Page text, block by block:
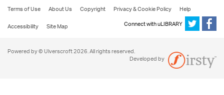
Terms of Use About Us Copyright Privacy & Cookie Policy
Help
Accessibility
Site Map Connect with uLIBRARY
Powered by © Ulverscroft 2026. All rights reserved.
Developed by